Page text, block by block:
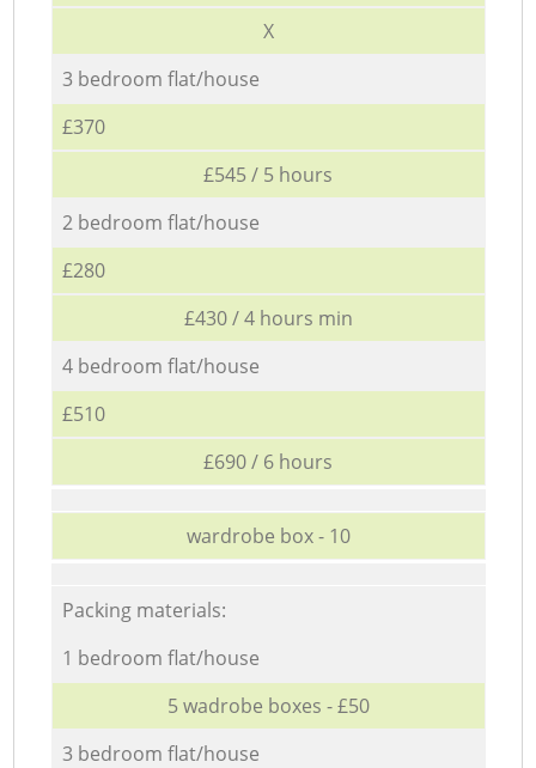
X
3 bedroom flat/house
£370
£545 / 5 hours
2 bedroom flat/house
£280
£430 / 4 hours min
4 bedroom flat/house
£510
£690 / 6 hours
wardrobe box - 10
Packing materials:
1 bedroom flat/house
5 wadrobe boxes - £50
3 bedroom flat/house